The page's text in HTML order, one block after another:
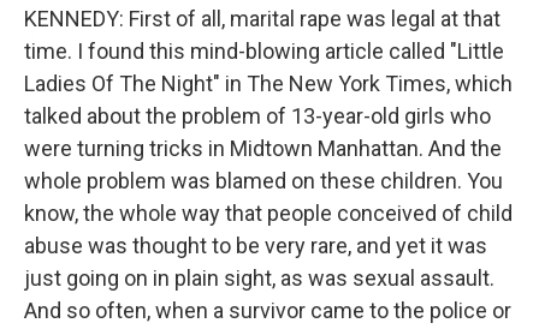
KENNEDY: First of all, marital rape was legal at that
time. I found this mind-blowing article called "Little
Ladies Of The Night" in The New York Times, which
talked about the problem of 13-year-old girls who
were turning tricks in Midtown Manhattan. And the
whole problem was blamed on these children. You
know, the whole way that people conceived of child
abuse was thought to be very rare, and yet it was
just going on in plain sight, as was sexual assault.
And so often, when a survivor came to the police or